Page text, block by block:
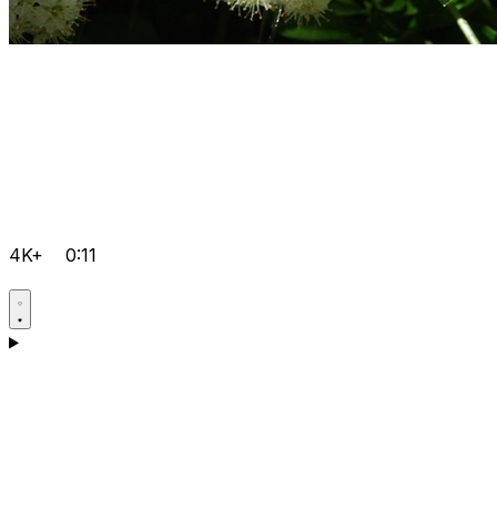
4K+ 0:11